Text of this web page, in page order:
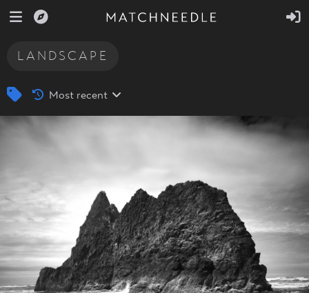
LANDSCAPE
Most recent